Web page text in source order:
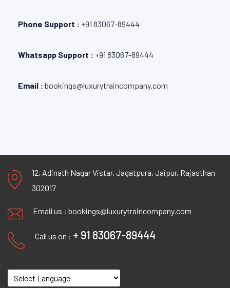
Phone Support : +91 83067-89444
Whatsapp Support : +91 83067-89444
Email : bookings@luxurytraincompany.com
12, Adinath Nagar Vistar, Jagatpura, Jaipur, Rajasthan
302017
Email us : bookings@luxurytraincompany.com
Call us on : + 91 83067-89444